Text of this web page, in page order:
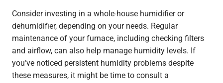
Consider investing in a whole-house humidifier or
dehumidifier, depending on your needs. Regular
maintenance of your furnace, including checking filters
and airflow, can also help manage humidity levels. If
you’ve noticed persistent humidity problems despite
these measures, it might be time to consult a